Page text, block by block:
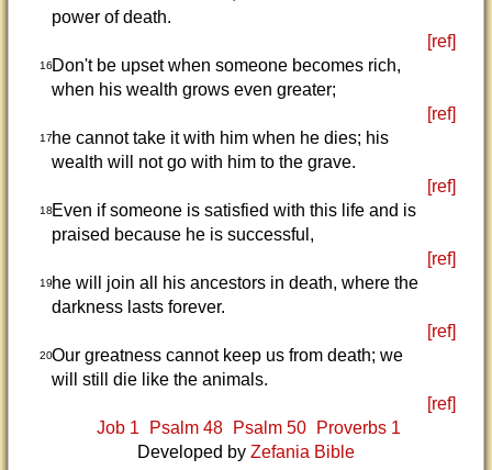
power of death.
[ref]
16Don't be upset when someone becomes rich,
when his wealth grows even greater;
[ref]
17he cannot take it with him when he dies; his
wealth will not go with him to the grave.
[ref]
18Even if someone is satisfied with this life and is
praised because he is successful,
[ref]
19he will join all his ancestors in death, where the
darkness lasts forever.
[ref]
20Our greatness cannot keep us from death; we
will still die like the animals.
[ref]
Job 1
Psalm 48 Psalm 50
Proverbs 1
Developed by Zefania Bible